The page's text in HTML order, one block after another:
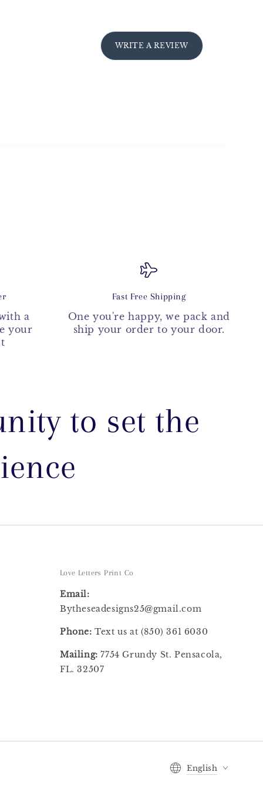
WRITE A REVIEW
a
your
Fast Free Shipping
One you're happy, we pack and
ship your order to your door.
to set the
Love Letters Print Co
Email:
Bytheseadesigns25@gmail.com
Phone:Text us at ‪(850) 361 6030
Mailing:7754 Grundy St. Pensacola,
FL. 32507
Language
English